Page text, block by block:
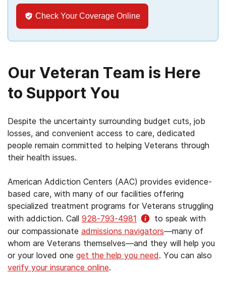
Check Your Coverage Online
Our Veteran Team is Here
to Support You
Despite the uncertainty surrounding budget cuts, job
losses, and convenient access to care, dedicated
people remain committed to helping Veterans through
their health issues.
American Addiction Centers (AAC) provides evidence-
based care, with many of our facilities offering
specialized treatment programs for Veterans struggling
with addiction. Call 928-793-4981
to speak with
our compassionate admissions navigators—many of
whom are Veterans themselves—and they will help you
or your loved one get the help you need. You can also
verify your insurance online.